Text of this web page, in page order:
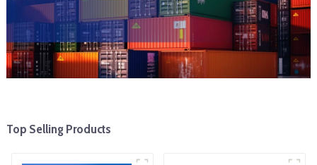
Top Selling Products